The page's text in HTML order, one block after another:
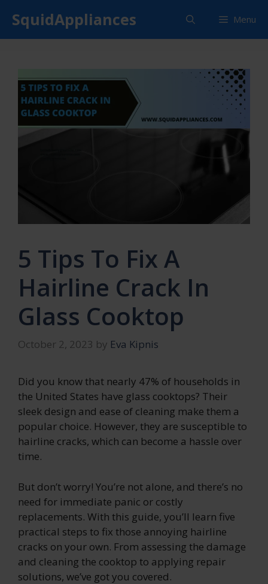
content
SquidAppliances Menu
5 Tips To Fix A
Hairline Crack In
Glass Cooktop
October 2, 2023 by Eva Kipnis
Did you know that nearly 47% of households in
the United States have glass cooktops? Their
sleek design and ease of cleaning make them a
popular choice. However, they are susceptible to
hairline cracks, which can become a hassle over
time.
But don’t worry! You’re not alone, and there’s no
need for immediate panic or costly
replacements. With this guide, you’ll learn five
practical steps to fix those annoying hairline
cracks on your own. From assessing the damage
and cleaning the cooktop to applying repair
solutions, we’ve got you covered.